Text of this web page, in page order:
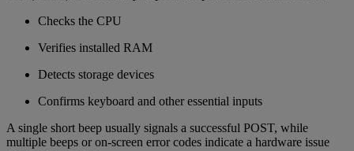
Checks the CPU
Verifies installed RAM
Detects storage devices
Confirms keyboard and other essential inputs
A single short beep usually signals a successful POST, while
multiple beeps or on-screen error codes indicate a hardware issue